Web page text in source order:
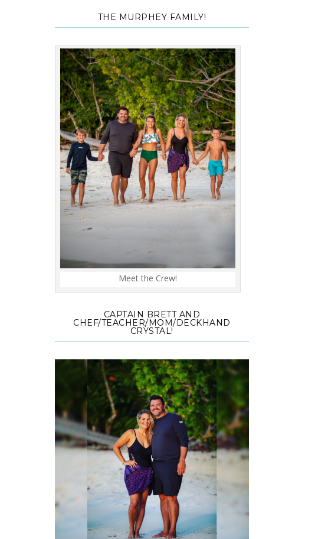
THE MURPHEY FAMILY!
Meet the Crew!
CAPTAIN BRETT AND
CHEF/TEACHER/MOM/DECKHAND
CRYSTAL!